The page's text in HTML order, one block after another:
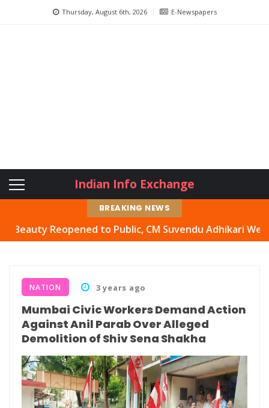
Thursday, August 6th, 2026 E-Newspapers
Indian Info Exchange
BREAKING NEWS
Reopened to Public, CM Suvendu Adhikari Welcomes
NATION 3 years ago
Mumbai Civic Workers Demand Action
Against Anil Parab Over Alleged
Demolition of Shiv Sena Shakha